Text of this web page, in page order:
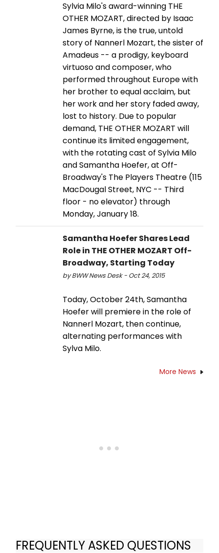
Sylvia Milo's award-winning THE
OTHER MOZART, directed by Isaac
James Byrne, is the true, untold
story of Nannerl Mozart, the sister of
Amadeus -- a prodigy, keyboard
virtuoso and composer, who
performed throughout Europe with
her brother to equal acclaim, but
her work and her story faded away,
lost to history. Due to popular
demand, THE OTHER MOZART will
continue its limited engagement,
with the rotating cast of Sylvia Milo
and Samantha Hoefer, at Off-
Broadway's The Players Theatre (115
MacDougal Street, NYC -- Third
floor - no elevator) through
Monday, January 18.
Samantha Hoefer Shares Lead
Role in THE OTHER MOZART Off-
Broadway, Starting Today
by BWW News Desk - Oct 24, 2015
Today, October 24th, Samantha
Hoefer will premiere in the role of
Nannerl Mozart, then continue,
alternating performances with
Sylva Milo.
More News
FREQUENTLY ASKED QUESTIONS